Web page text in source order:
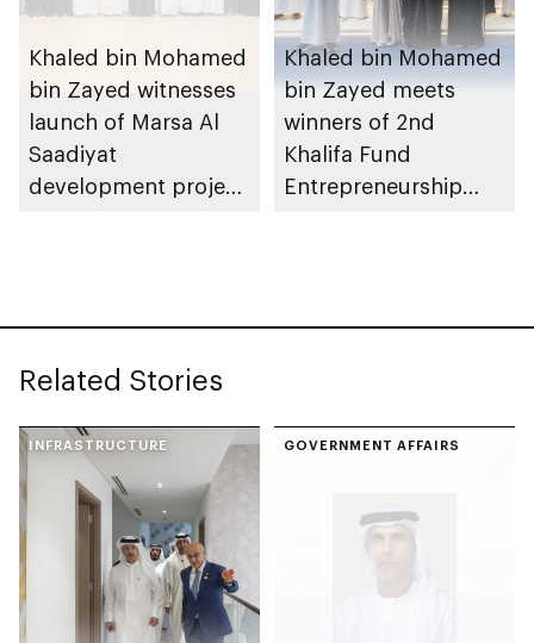
Khaled bin Mohamed
bin Zayed witnesses
launch of Marsa Al
Saadiyat
development project
Khaled bin Mohamed
bin Zayed meets
winners of 2nd
Khalifa Fund
Entrepreneurship
Related Stories
INFRASTRUCTURE GOVERNMENT AFFAIRS